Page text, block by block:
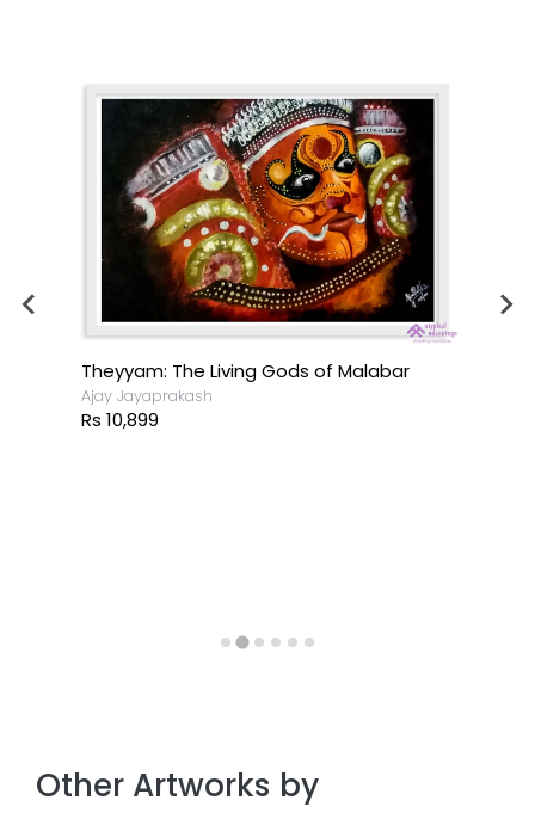
Theyyam: The Living Gods of Malabar
Ajay Jayaprakash
Rs 10,899
Other Artworks by